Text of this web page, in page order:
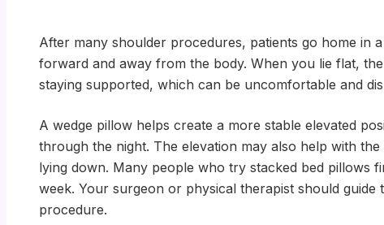
After many shoulder procedures, patients go home in
forward and away from the body. When you lie flat,
staying supported, which can be uncomfortable and
A wedge pillow helps create a more stable elevated
through the night. The elevation may also help with
lying down. Many people who try stacked bed pillows
week. Your surgeon or physical therapist should
procedure.